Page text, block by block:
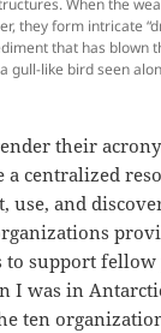
they form intricate
that has blown
gull-like bird seen
their
centralized
use, and
to support
I was in
ten